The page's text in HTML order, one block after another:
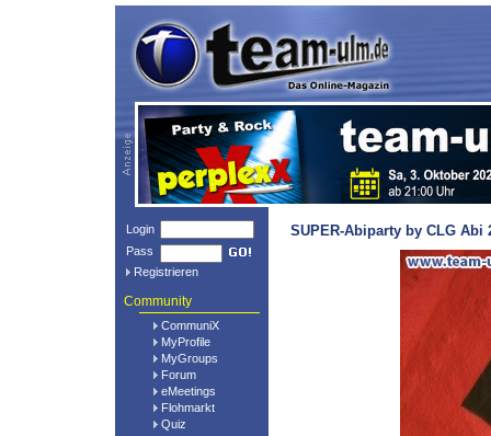
Login
Pass
Registrieren
Community
CommuniX
MyProfile
MyGroups
Forum
eMeetings
Flohmarkt
Quiz
SUPER-Abiparty by CLG Abi